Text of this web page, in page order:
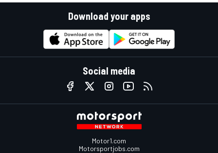
Download your apps
Social media
Motor1.com
Motorsportjobs.com